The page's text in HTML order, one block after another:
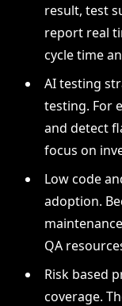
result, test
report real
cycle time
AI testing
testing. For
and detect
focus on
Low code
adoption.
QA
Risk based
coverage.